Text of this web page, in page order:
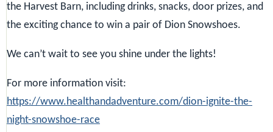
the Harvest Barn, including drinks, snacks, door prizes, and
the exciting chance to win a pair of Dion Snowshoes.
We can’t wait to see you shine under the lights!
For more information visit:
https://www.healthandadventure.com/dion-ignite-the-
night-snowshoe-race